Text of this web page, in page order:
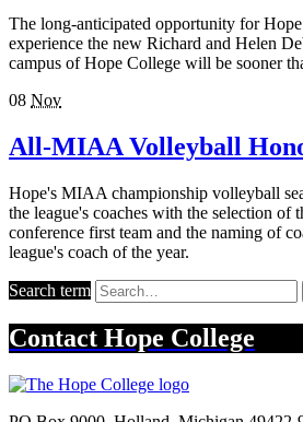
The long-anticipated opportunity for
experience the new Richard and Helen
campus of Hope College will be sooner
08 Nov
All-MIAA Volleyball
Hope's MIAA championship volleyball
the league's coaches with the selection of
conference first team and the naming of
league's coach of the year.
Search term
Contact Hope College